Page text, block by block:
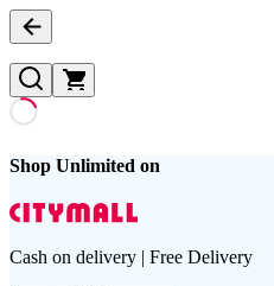
Shop Unlimited on
Cash on delivery | Free Delivery